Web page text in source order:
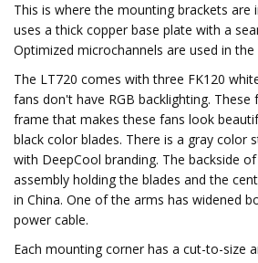
This is where the mounting brackets are
uses a thick copper base plate with a
Optimized microchannels are used in the
The LT720 comes with three FK120
fans don't have RGB backlighting. These
frame that makes these fans look
black color blades. There is a gray color
with DeepCool branding. The backside
assembly holding the blades and the
in China. One of the arms has widened
power cable.
Each mounting corner has a cut-to-size